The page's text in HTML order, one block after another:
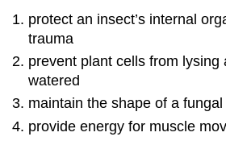
protect an insect’s internal
trauma
prevent plant cells from lysing
watered
maintain the shape of a
provide energy for muscle